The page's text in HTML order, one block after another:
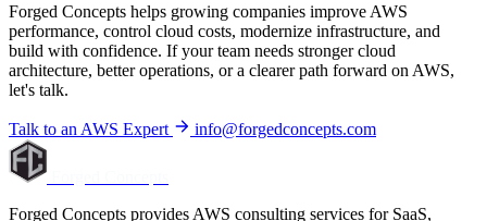
Forged Concepts helps growing companies improve AWS
performance, control cloud costs, modernize infrastructure, and
build with confidence. If your team needs stronger cloud
architecture, better operations, or a clearer path forward on AWS,
let's talk.
Talk to an AWS Expert info@forgedconcepts.com
Forged Concepts provides AWS consulting services for SaaS,